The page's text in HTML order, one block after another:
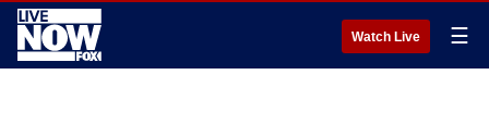
Watch Live ☰